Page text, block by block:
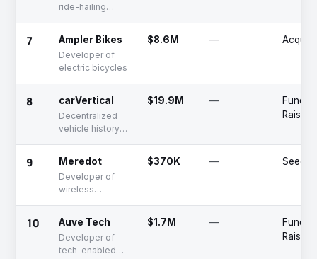
ride-hailing
7 Ampler Bikes
Developer of
electric bicycles
$8.6M —
8 carVertical
Decentralized
vehicle history
$19.9M —
Raised
9 Meredot
Developer of
wireless
electric kick
scooters
$370K — Seed
10 Auve Tech
Developer of
tech-enabled
$1.7M —
Raised